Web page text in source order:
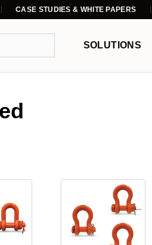
CASE STUDIES & WHITE PAPERS
SOLUTIONS